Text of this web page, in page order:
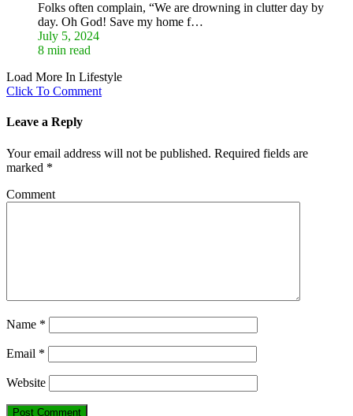
Folks often complain, “We are drowning in clutter day by
day. Oh God! Save my home f…
July 5, 2024
8 min read
Load More In Lifestyle
Click To Comment
Leave a Reply
Your email address will not be published. Required fields are
marked *
Comment
Name *
Email *
Website